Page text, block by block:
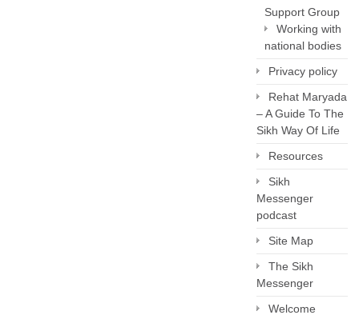
Support Group
Working with
national bodies
Privacy policy
Rehat Maryada
– A Guide To The
Sikh Way Of Life
Resources
Sikh
Messenger
podcast
Site Map
The Sikh
Messenger
Welcome